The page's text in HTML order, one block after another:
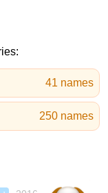
41 names
250 names